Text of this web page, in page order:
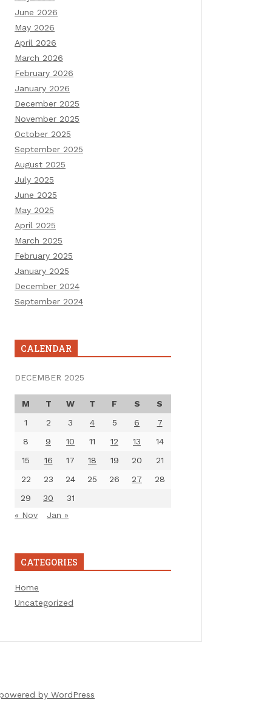
June 2026
May 2026
April 2026
March 2026
February 2026
January 2026
December 2025
November 2025
October 2025
September 2025
August 2025
July 2025
June 2025
May 2025
April 2025
March 2025
February 2025
January 2025
December 2024
September 2024
CALENDAR
DECEMBER 2025
M T W T F S
S
1
2 3 4 5 6
7
8
9 10 11 12 13
14
15
16 17 18 19 20
21
22
23 24 25 26 27
28
29
30
31
« Nov
Jan »
CATEGORIES
Home
Uncategorized
by WordPress